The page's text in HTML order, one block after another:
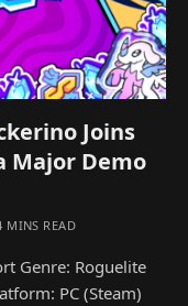
Joins
Major Demo
MINS READ
Genre: Roguelite
PC (Steam)